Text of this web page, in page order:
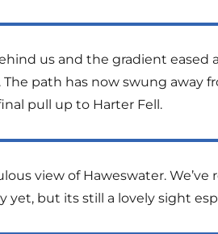
us and the gradient eased
path has now swung away
pull up to Harter Fell.
view of Haweswater.
yet, but its still a lovely sight